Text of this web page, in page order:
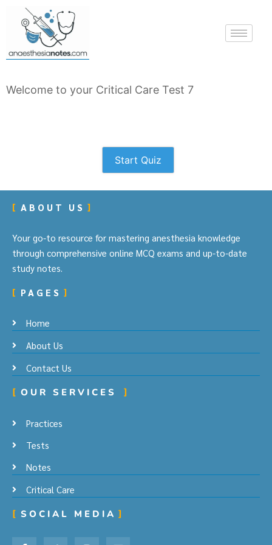
Welcome to your Critical Care Test 7
Start Quiz
ABOUT US
Your go-to resource for mastering anesthesia knowledge
through comprehensive online MCQ exams and up-to-date
study notes.
PAGES
Home
About Us
Contact Us
OUR SERVICES
Practices
Tests
Notes
Critical Care
SOCIAL MEDIA